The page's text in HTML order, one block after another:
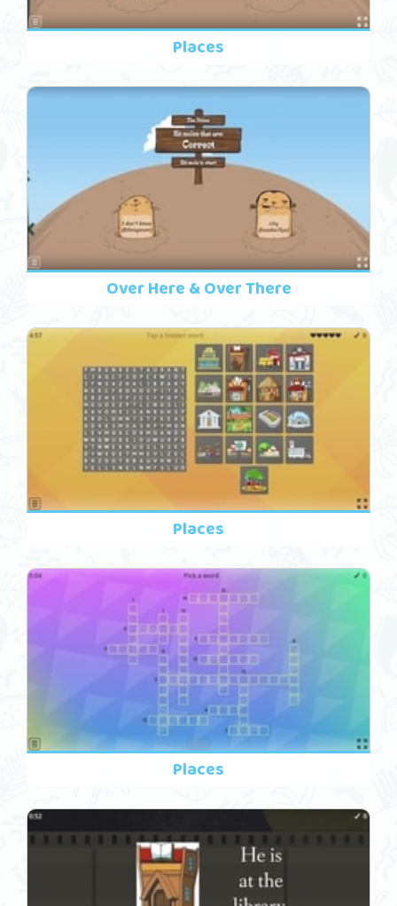
Places
Over Here & Over There
Places
Places